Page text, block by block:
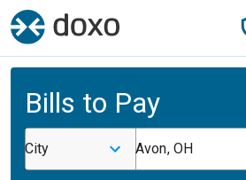
Bills to Pay
City Avon, OH